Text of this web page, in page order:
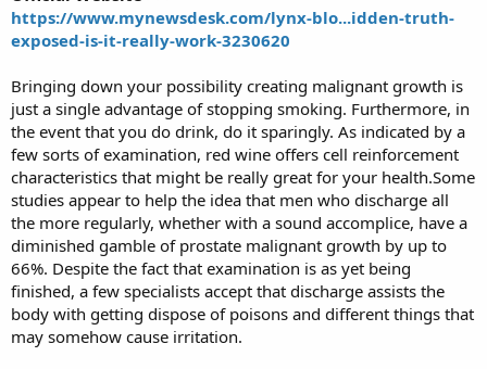
r
t
https://www.mynewsdesk.com/lynx-blo...idden-truth-
exposed-is-it-really-work-3230620
Bringing down your possibility creating malignant growth is
just a single advantage of stopping smoking. Furthermore, in
the event that you do drink, do it sparingly. As indicated by a
few sorts of examination, red wine offers cell reinforcement
characteristics that might be really great for your health.Some
studies appear to help the idea that men who discharge all
the more regularly, whether with a sound accomplice, have a
diminished gamble of prostate malignant growth by up to
66%. Despite the fact that examination is as yet being
finished, a few specialists accept that discharge assists the
body with getting dispose of poisons and different things that
may somehow cause irritation.